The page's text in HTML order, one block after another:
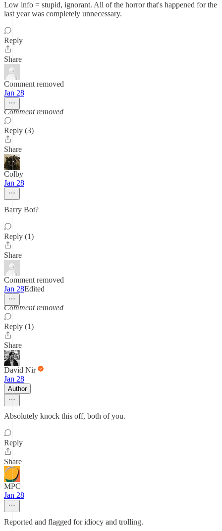
Low info = stupid, ignorant. All of the horror that's happened for the
last year was completely unnecessary.
Reply
Share
Comment removed
Jan 28
Comment removed
Reply (3)
Share
Colby
Jan 28
Barry Bot?
Reply (1)
Share
Comment removed
Jan 28Edited
Comment removed
Reply (1)
Share
David Nir
Jan 28
Author
Absolutely knock this off, both of you.
Reply
Share
MPC
Jan 28
Reported and flagged for idiocy and trolling.